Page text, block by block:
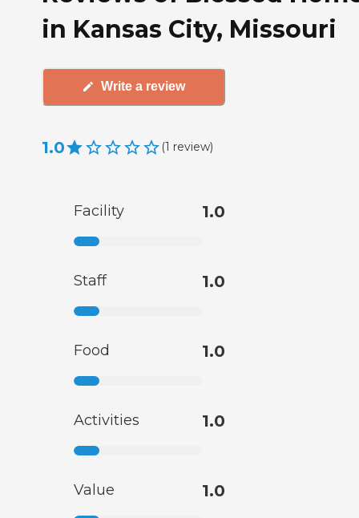
in Kansas City, Missouri
Write a review
1.0 (1 review)
Facility 1.0
Staff 1.0
Food 1.0
Activities 1.0
Value 1.0